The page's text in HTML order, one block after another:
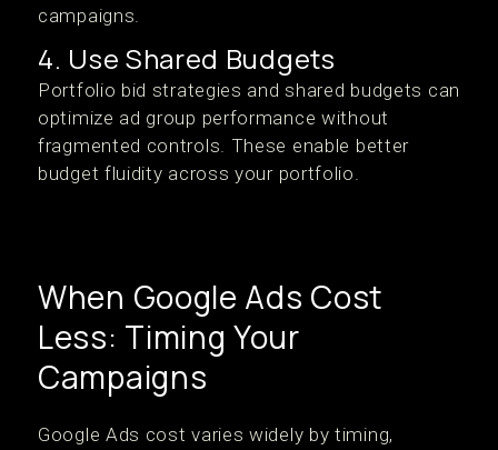
campaigns.
4. Use Shared Budgets
Portfolio bid strategies and shared budgets can
optimize ad group performance without
fragmented controls. These enable better
budget fluidity across your portfolio.
When Google Ads Cost
Less: Timing Your
Campaigns
Google Ads cost varies widely by timing,